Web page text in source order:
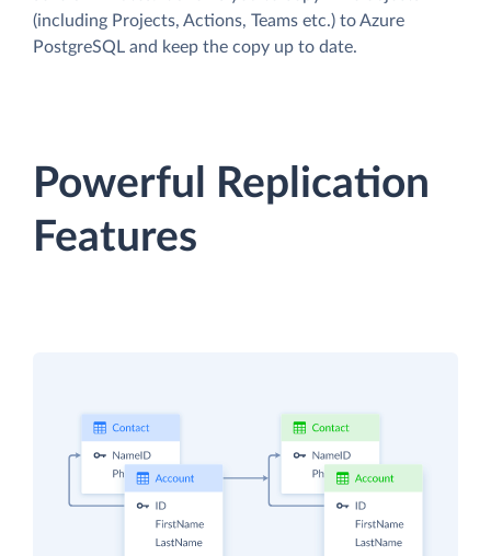
(including Projects, Actions, Teams etc.) to Azure
PostgreSQL and keep the copy up to date.
Powerful Replication
Features